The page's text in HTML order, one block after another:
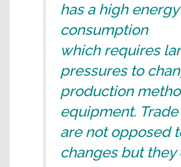
has a high energy
consumption
which requires
pressures to
production
equipment.
are not opposed
changes but they